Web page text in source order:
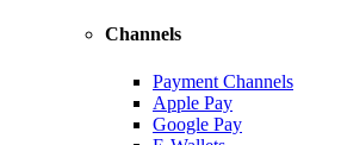
Channels
Payment Channels
Apple Pay
Google Pay